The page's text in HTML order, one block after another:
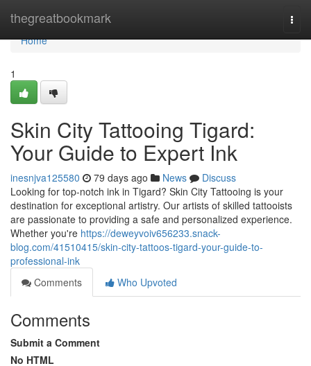
thegreatbookmark
Home
Home
1
Skin City Tattooing Tigard:
Your Guide to Expert Ink
inesnjva125580 79 days ago News
Discuss
Looking for top-notch ink in Tigard? Skin City Tattooing is your
destination for exceptional artistry. Our artists of skilled tattooists
are passionate to providing a safe and personalized experience.
Whether you're https://deweyvoiv656233.snack-
blog.com/41510415/skin-city-tattoos-tigard-your-guide-to-
professional-ink
Comments
Who Upvoted
Comments
Submit a Comment
No HTML